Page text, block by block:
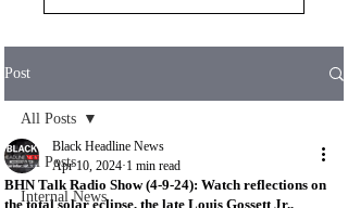
Post
All Posts
Internal News
All Posts
BHN Talk Radio Show (4-9-24): Watch reflections on
the total solar eclipse, the late Louis Gossett Jr.,
Black Headline News
Apr 10, 2024 1 min read